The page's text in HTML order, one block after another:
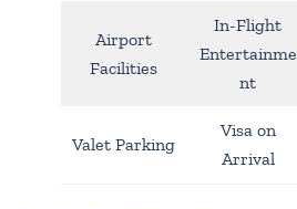
Airport
Facilities
In-Flight
Entertainme
nt
Valet Parking
Visa on
Arrival